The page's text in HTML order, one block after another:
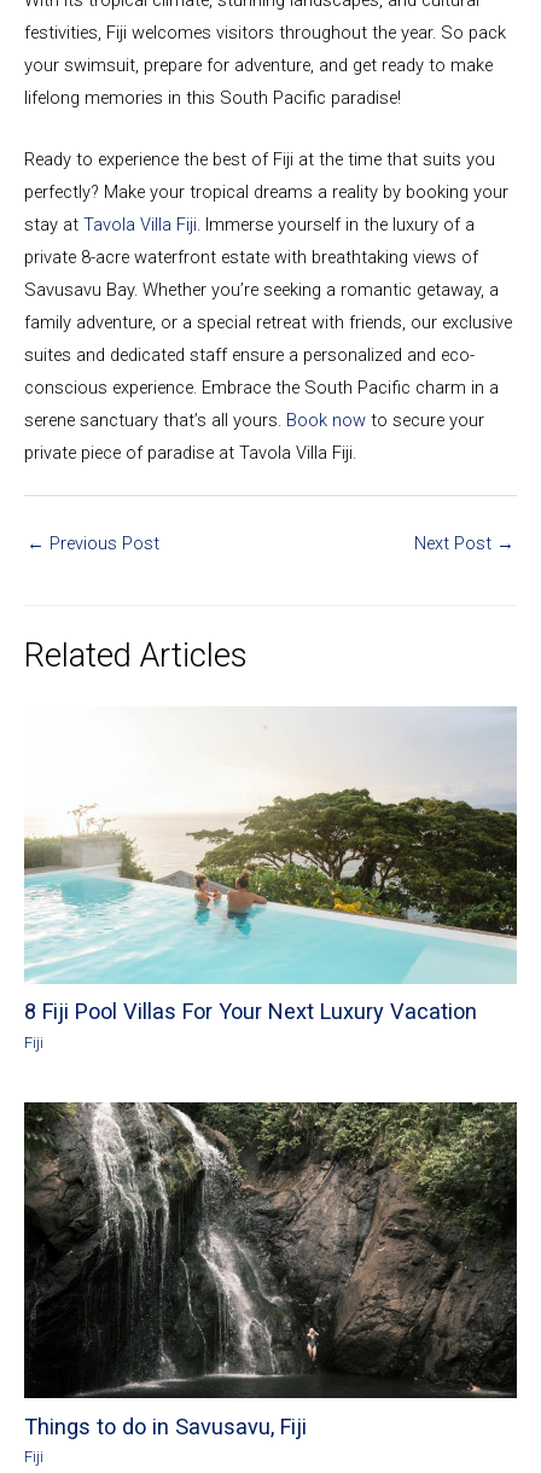
festivities, Fiji welcomes visitors throughout the year. So pack
your swimsuit, prepare for adventure, and get ready to make
lifelong memories in this South Pacific paradise!
Ready to experience the best of Fiji at the time that suits you
perfectly? Make your tropical dreams a reality by booking your
stay at Tavola Villa Fiji . Immerse yourself in the luxury of a
private 8-acre waterfront estate with breathtaking views of
Savusavu Bay. Whether you’re seeking a romantic getaway, a
family adventure, or a special retreat with friends, our exclusive
suites and dedicated staff ensure a personalized and eco-
conscious experience. Embrace the South Pacific charm in a
serene sanctuary that’s all yours. Book now to secure your
private piece of paradise at Tavola Villa Fiji.
← Previous Post Next Post →
Related Articles
8 Fiji Pool Villas For Your Next Luxury Vacation
Fiji
Things to do in Savusavu, Fiji
Fiji